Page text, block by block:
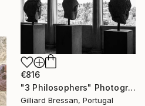
€816
"3 Philosophers" Photograph
Gilliard Bressan, Portugal